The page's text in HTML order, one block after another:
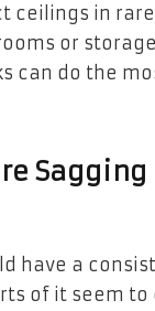
ceilings in
or
can do the
have a
of it seem to